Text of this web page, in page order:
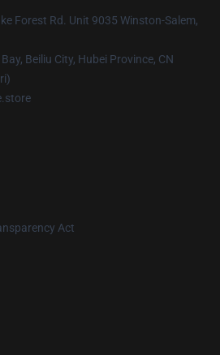
Forest Rd. Unit 9035 Winston-Salem,
Beiliu City, Hubei Province, CN
Act